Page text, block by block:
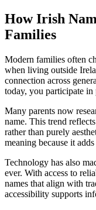
How Irish
Families
Modern families often
when living outside
connection across
today, you participate
Many parents now
name. This trend
rather than purely
meaning because it
Technology has also
ever. With access to
names that align with
accessibility supports